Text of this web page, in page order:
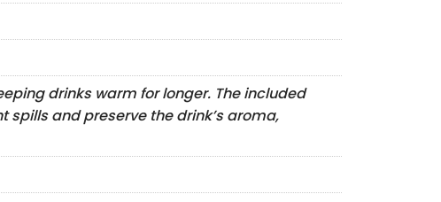
drinks warm for longer. The included
and preserve the drink’s aroma,